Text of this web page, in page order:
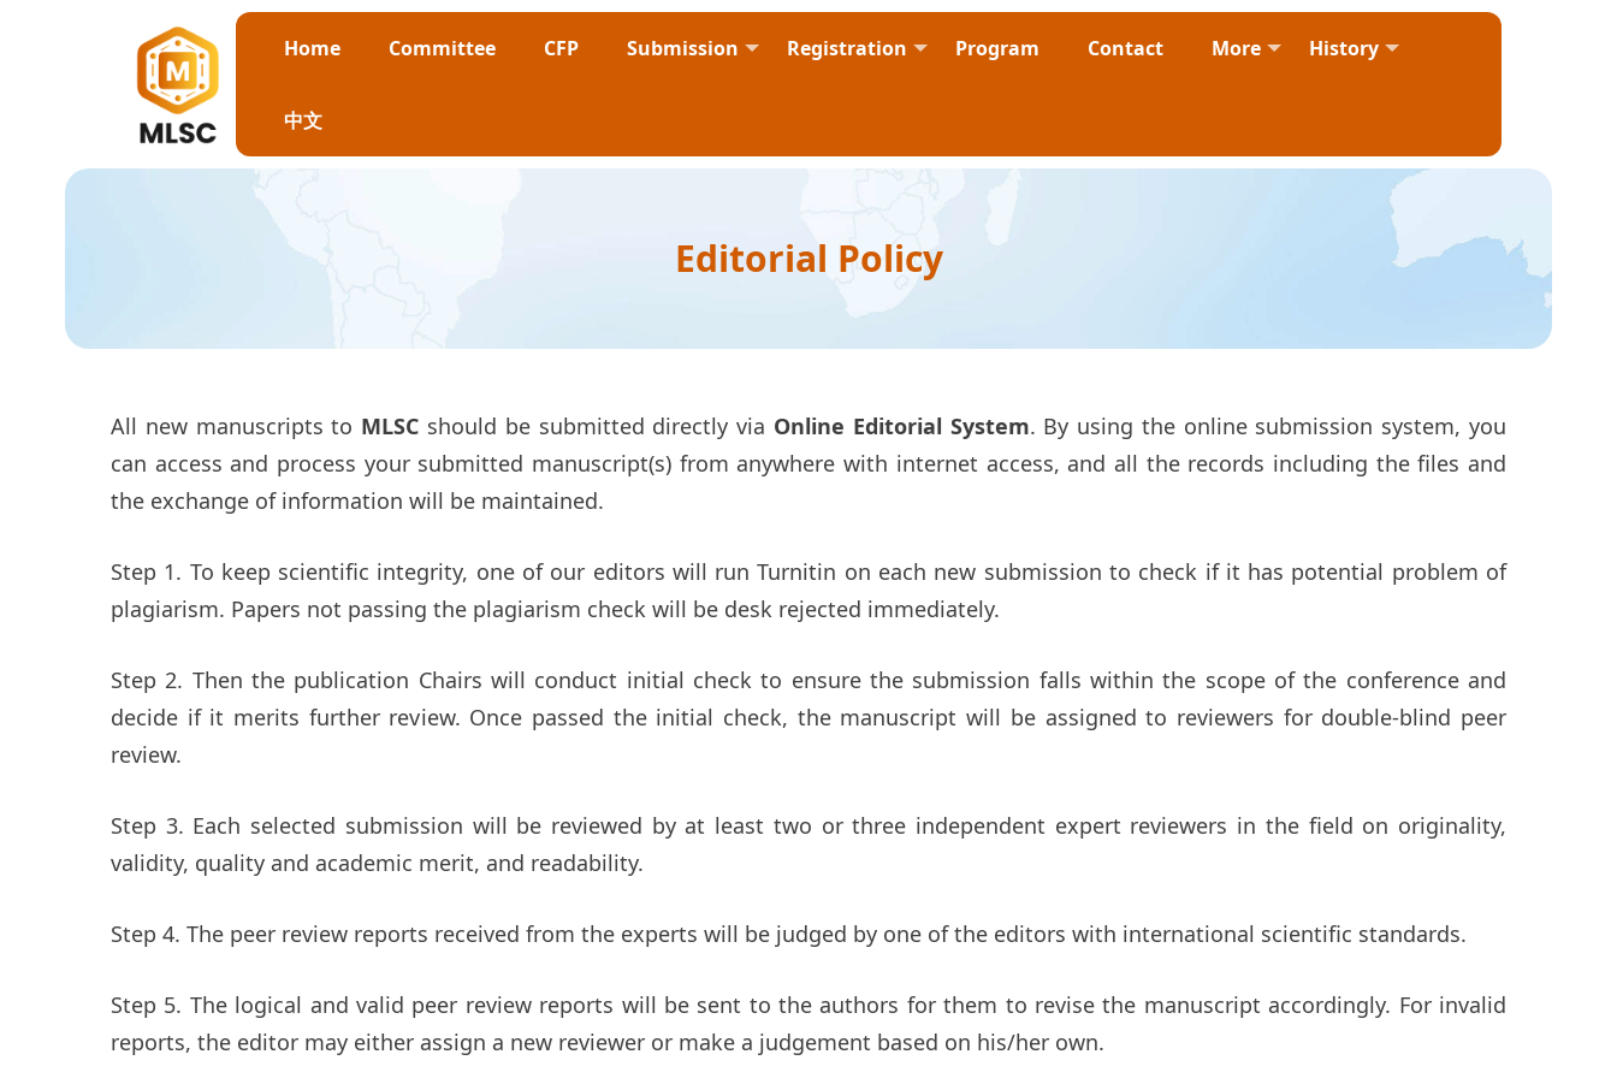
Home Committee CFP Submission Registration Program Contact More History
中文
Editorial Policy
All new manuscripts to MLSC should be submitted directly via Online Editorial System. By using the online submission system, you
can access and process your submitted manuscript(s) from anywhere with internet access, and all the records including the files and
the exchange of information will be maintained.
Step 1. To keep scientific integrity, one of our editors will run Turnitin on each new submission to check if it has potential problem of
plagiarism. Papers not passing the plagiarism check will be desk rejected immediately.
Step 2. Then the publication Chairs will conduct initial check to ensure the submission falls within the scope of the conference and
decide if it merits further review. Once passed the initial check, the manuscript will be assigned to reviewers for double-blind peer
review.
Step 3. Each selected submission will be reviewed by at least two or three independent expert reviewers in the field on originality,
validity, quality and academic merit, and readability.
Step 4. The peer review reports received from the experts will be judged by one of the editors with international scientific standards.
Step 5. The logical and valid peer review reports will be sent to the authors for them to revise the manuscript accordingly. For invalid
reports, the editor may either assign a new reviewer or make a judgement based on his/her own.